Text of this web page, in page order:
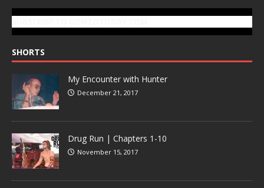
SHORTS
My Encounter with Hunter
December 21, 2017
Drug Run | Chapters 1-10
November 15, 2017